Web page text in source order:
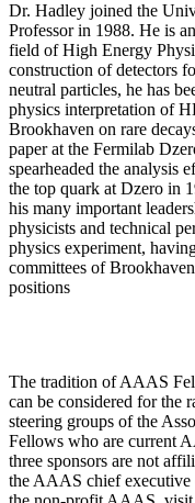
Dr. Hadley joined the
Professor in 1988. He is
field of High Energy
construction of detectors
neutral particles, he has
physics interpretation of
Brookhaven on rare
paper at the Fermilab
spearheaded the analysis
the top quark at Dzero in
his many important
physicists and technical
physics experiment,
committees of
positions
The tradition of AAAS
can be considered for the
steering groups of the
Fellows who are current
three sponsors are not
the AAAS chief